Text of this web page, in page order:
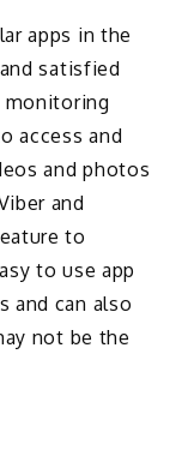
apps in the
satisfied
access and
and photos
and
to
to use app
and can also
not be the